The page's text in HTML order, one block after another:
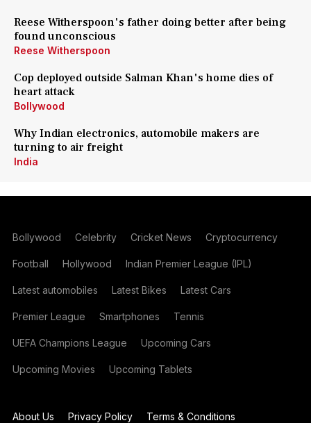
Reese Witherspoon's father doing better after being
found unconscious
Reese Witherspoon
Cop deployed outside Salman Khan's home dies of
heart attack
Bollywood
Why Indian electronics, automobile makers are
turning to air freight
India
Bollywood Celebrity Cricket News Cryptocurrency
Football Hollywood Indian Premier League (IPL)
Latest automobiles Latest Bikes Latest Cars
Premier League Smartphones Tennis
UEFA Champions League Upcoming Cars
Upcoming Movies Upcoming Tablets
About Us Privacy Policy Terms & Conditions